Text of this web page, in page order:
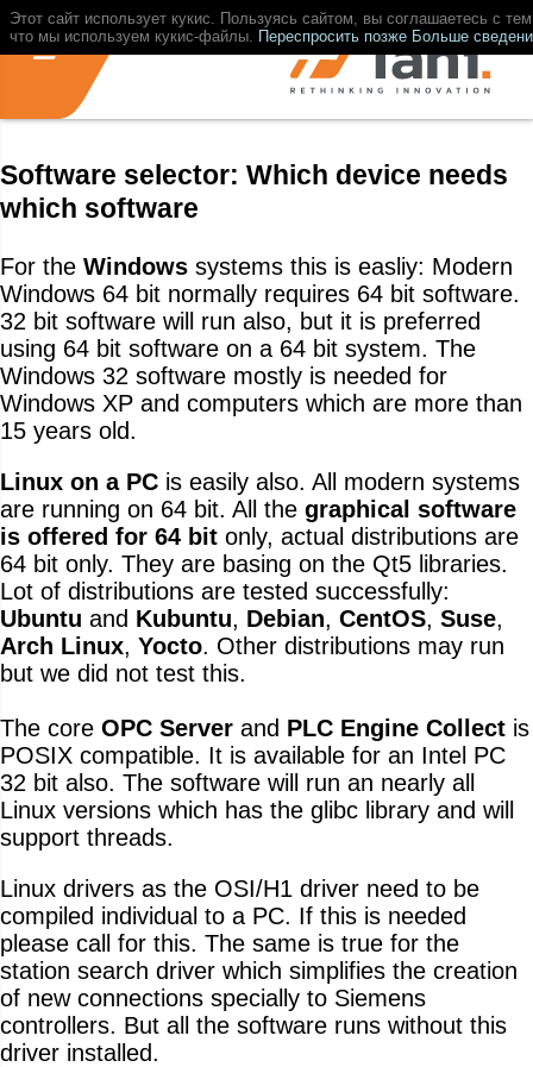
Этот сайт использует кукис. Пользуясь сайтом, вы соглашаетесь с
что мы используем кукис-файлы. Переспросить позже Больше
Software selector: Which device needs
which software
For the Windows systems this is easliy: Modern
Windows 64 bit normally requires 64 bit software.
32 bit software will run also, but it is preferred
using 64 bit software on a 64 bit system. The
Windows 32 software mostly is needed for
Windows XP and computers which are more than
15 years old.
Linux on a PC is easily also. All modern systems
are running on 64 bit. All the graphical software
is offered for 64 bit only, actual distributions are
64 bit only. They are basing on the Qt5 libraries.
Lot of distributions are tested successfully:
Ubuntu and Kubuntu, Debian, CentOS, Suse,
Arch Linux, Yocto. Other distributions may run
but we did not test this.
The core OPC Server and PLC Engine Collect is
POSIX compatible. It is available for an Intel PC
32 bit also. The software will run an nearly all
Linux versions which has the glibc library and will
support threads.
Linux drivers as the OSI/H1 driver need to be
compiled individual to a PC. If this is needed
please call for this. The same is true for the
station search driver which simplifies the creation
of new connections specially to Siemens
controllers. But all the software runs without this
driver installed.